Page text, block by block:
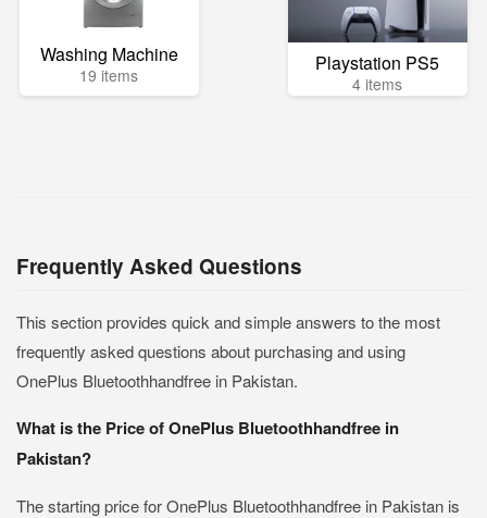
Washing Machine
19 items Playstation PS5
4 items
Frequently Asked Questions
This section provides quick and simple answers to the most
frequently asked questions about purchasing and using
OnePlus Bluetoothhandfree in Pakistan.
What is the Price of OnePlus Bluetoothhandfree in
Pakistan?
The starting price for OnePlus Bluetoothhandfree in Pakistan is